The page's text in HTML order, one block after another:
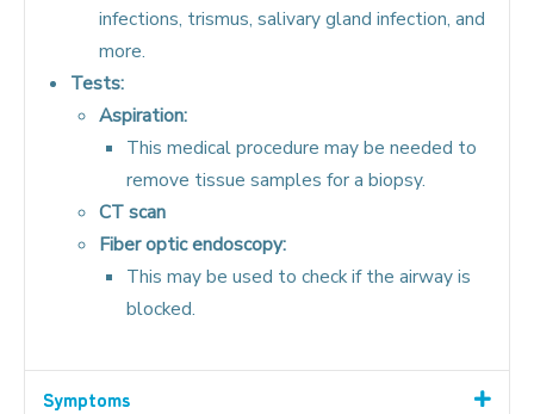
infections, trismus, salivary gland infection, and
more.
Tests:
Aspiration:
This medical procedure may be needed to
remove tissue samples for a biopsy.
CT scan
Fiber optic endoscopy:
This may be used to check if the airway is
blocked.
Symptoms